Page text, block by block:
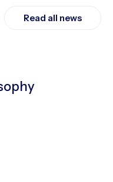
Read all news